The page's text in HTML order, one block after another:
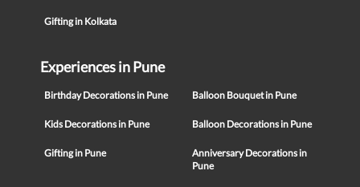
Gifting in Kolkata
Experiences in Pune
Birthday Decorations in Pune Balloon Bouquet in Pune
Kids Decorations in Pune Balloon Decorations in Pune
Gifting in Pune
Anniversary Decorations in
Pune